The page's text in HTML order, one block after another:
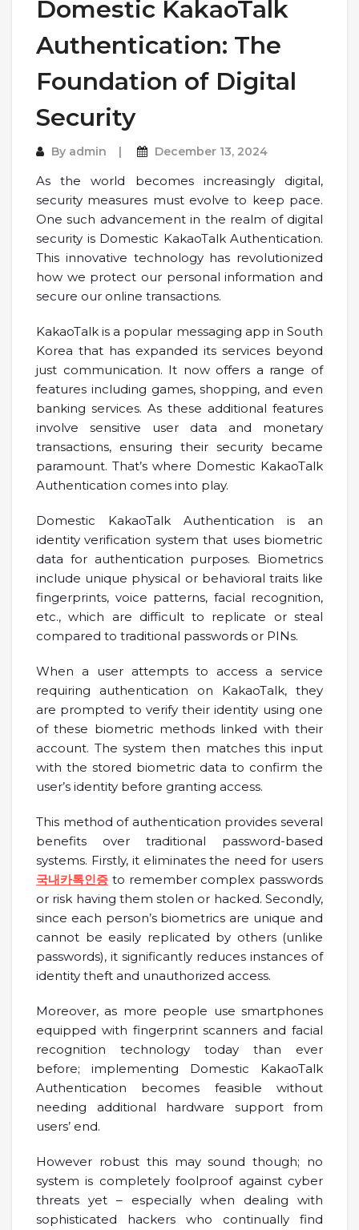
Domestic KakaoTalk
Authentication: The
Foundation of Digital
Security
By admin December 13, 2024
As the world becomes increasingly digital,
security measures must evolve to keep pace.
One such advancement in the realm of digital
security is Domestic KakaoTalk Authentication.
This innovative technology has revolutionized
how we protect our personal information and
secure our online transactions.
KakaoTalk is a popular messaging app in South
Korea that has expanded its services beyond
just communication. It now offers a range of
features including games, shopping, and even
banking services. As these additional features
involve sensitive user data and monetary
transactions, ensuring their security became
paramount. That’s where Domestic KakaoTalk
Authentication comes into play.
Domestic KakaoTalk Authentication is an
identity verification system that uses biometric
data for authentication purposes. Biometrics
include unique physical or behavioral traits like
fingerprints, voice patterns, facial recognition,
etc., which are difficult to replicate or steal
compared to traditional passwords or PINs.
When a user attempts to access a service
requiring authentication on KakaoTalk, they
are prompted to verify their identity using one
of these biometric methods linked with their
account. The system then matches this input
with the stored biometric data to confirm the
user’s identity before granting access.
This method of authentication provides several
benefits over traditional password-based
systems. Firstly, it eliminates the need for users
국내카톡인증 to remember complex passwords
or risk having them stolen or hacked. Secondly,
since each person’s biometrics are unique and
cannot be easily replicated by others (unlike
passwords), it significantly reduces instances of
identity theft and unauthorized access.
Moreover, as more people use smartphones
equipped with fingerprint scanners and facial
recognition technology today than ever
before; implementing Domestic KakaoTalk
Authentication becomes feasible without
needing additional hardware support from
users’ end.
However robust this may sound though; no
system is completely foolproof against cyber
threats yet – especially when dealing with
sophisticated hackers who continually find